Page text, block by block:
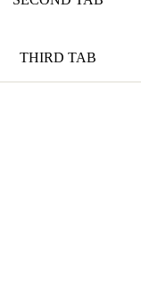
THIRD TAB